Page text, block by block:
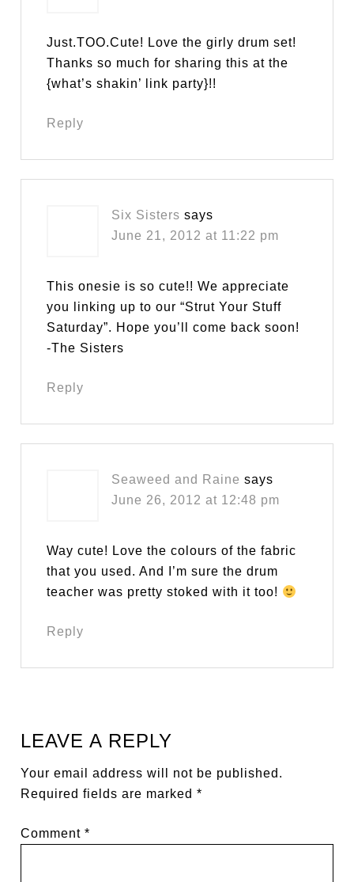
Just.TOO.Cute! Love the girly drum set!
Thanks so much for sharing this at the
{what’s shakin’ link party}!!
Reply
Six Sisters says
June 21, 2012 at 11:22 pm
This onesie is so cute!! We appreciate
you linking up to our “Strut Your Stuff
Saturday”. Hope you’ll come back soon!
-The Sisters
Reply
Seaweed and Raine says
June 26, 2012 at 12:48 pm
Way cute! Love the colours of the fabric
that you used. And I’m sure the drum
teacher was pretty stoked with it too!
Reply
LEAVE A REPLY
Your email address will not be published.
Required fields are marked*
Comment*